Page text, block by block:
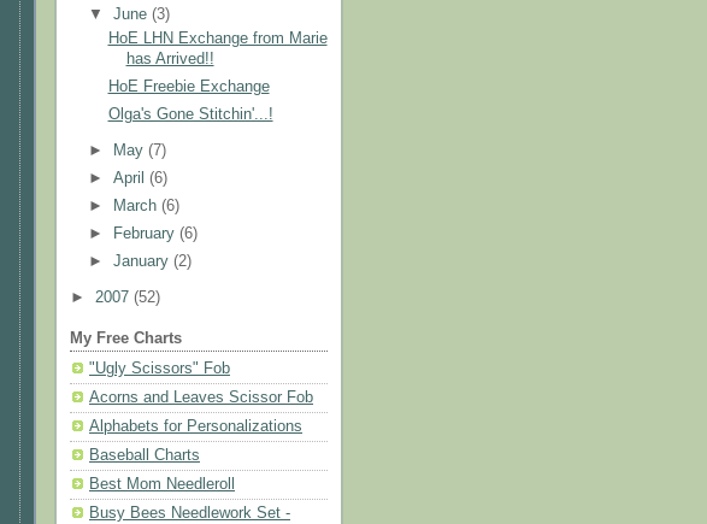
▼June(3)
HoE LHN Exchange from Marie
has Arrived!!
HoE Freebie Exchange
Olga's Gone Stitchin'...!
► May(7)
►April(6)
►
March(6)
►
February(6)
►January(2)
► 2007 (52)
My Free Charts
"Ugly Scissors" Fob
Acorns and Leaves Scissor Fob
Alphabets for Personalizations
Baseball Charts
Best Mom Needleroll
Busy Bees Needlework Set -